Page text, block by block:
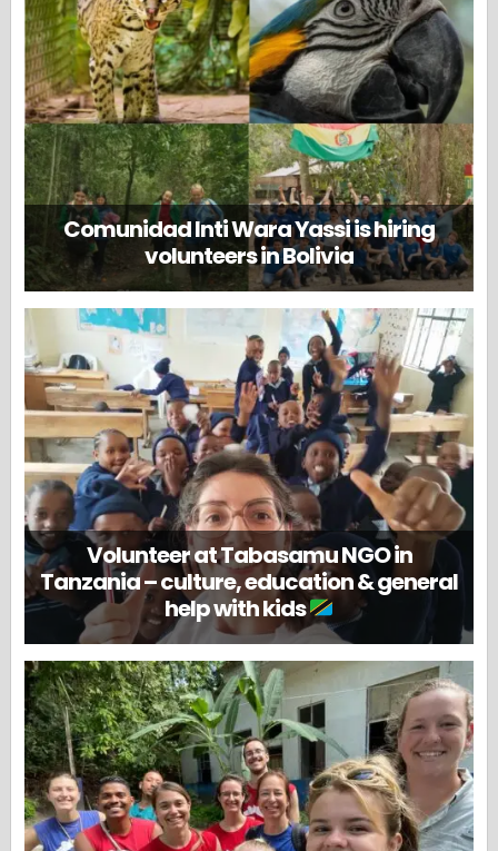
Comunidad Inti Wara Yassi is hiring
volunteers in Bolivia
Volunteer at Tabasamu NGO in
Tanzania – culture, education & general
help with kids